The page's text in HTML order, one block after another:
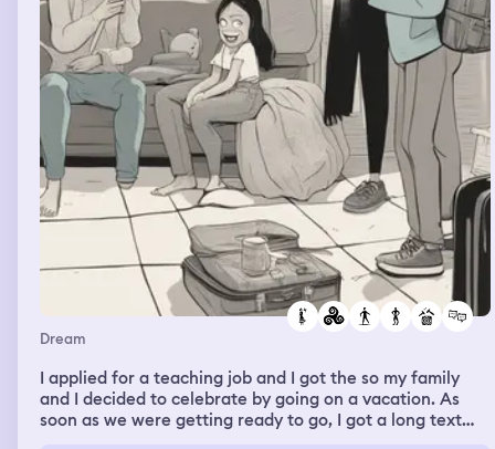
Dream
I applied for a teaching job and I got the so my family
and I decided to celebrate by going on a vacation. As
soon as we were getting ready to go, I got a long text